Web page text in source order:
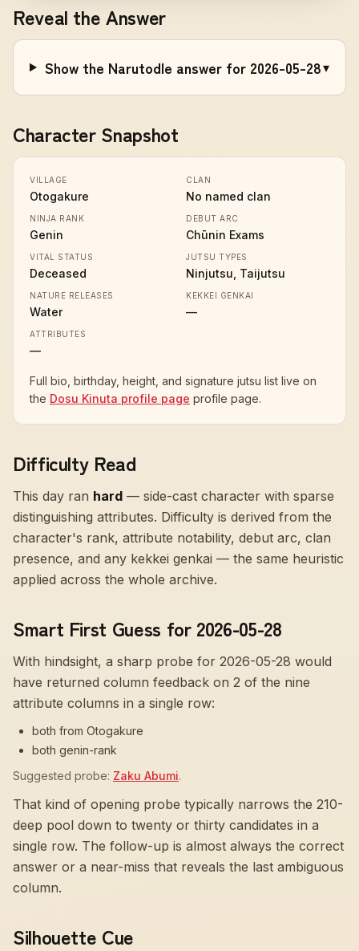
Reveal the Answer
Show the Narutodle answer for 2026-05-28▾
Character Snapshot
VILLAGE
Otogakure
CLAN
No named clan
NINJA RANK
Genin
DEBUT ARC
Chūnin Exams
VITAL STATUS
Deceased
JUTSU TYPES
Ninjutsu, Taijutsu
NATURE RELEASES
Water
KEKKEI GENKAI
—
ATTRIBUTES
—
Full bio, birthday, height, and signature jutsu list live on
the Dosu Kinuta profile page profile page.
Difficulty Read
This day ran hard — side-cast character with sparse
distinguishing attributes. Difficulty is derived from the
character's rank, attribute notability, debut arc, clan
presence, and any kekkei genkai — the same heuristic
applied across the whole archive.
Smart First Guess for 2026-05-28
With hindsight, a sharp probe for 2026-05-28 would
have returned column feedback on 2 of the nine
attribute columns in a single row:
both from Otogakure
both genin-rank
Suggested probe: Zaku Abumi.
That kind of opening probe typically narrows the 210-
deep pool down to twenty or thirty candidates in a
single row. The follow-up is almost always the correct
answer or a near-miss that reveals the last ambiguous
column.
Silhouette Cue